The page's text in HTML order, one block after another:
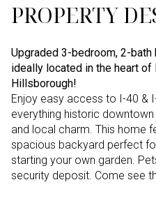
PROPERTY
Upgraded 3-bedroom, 2-bath
ideally located in the heart of
Hillsborough!
Enjoy easy access to I-40 &
everything historic
and local charm. This home
spacious backyard perfect
starting your own garden.
security deposit. Come see